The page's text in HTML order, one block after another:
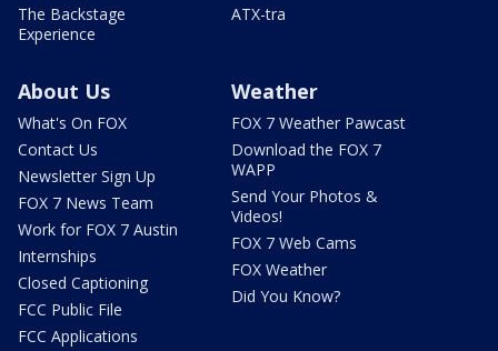
The Backstage
Experience
ATX-tra
About Us
What's On FOX
Contact Us
Newsletter Sign Up
FOX 7 News Team
Work for FOX 7 Austin
Internships
Closed Captioning
FCC Public File
FCC Applications
Weather
FOX 7 Weather Pawcast
Download the FOX 7
WAPP
Send Your Photos &
Videos!
FOX 7 Web Cams
FOX Weather
Did You Know?